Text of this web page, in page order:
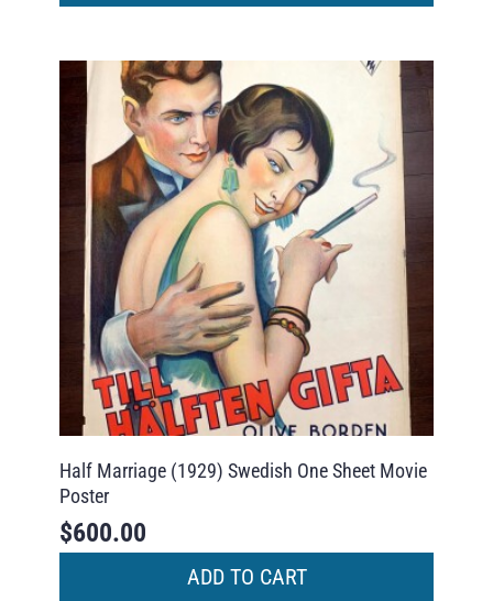
Half Marriage (1929) Swedish One Sheet Movie
Poster
$600.00
ADD TO CART